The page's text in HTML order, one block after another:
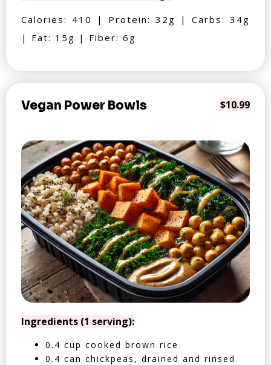
Calories: 410 | Protein: 32g | Carbs: 34g
| Fat: 15g | Fiber: 6g
Vegan Power Bowls $10.99
Ingredients (1 serving):
0.4 cup cooked brown rice
0.4 can chickpeas, drained and rinsed